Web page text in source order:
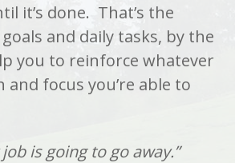
it’s done. That’s the
and daily tasks, by the
you to reinforce whatever
focus you’re able to
job is going to go away.”